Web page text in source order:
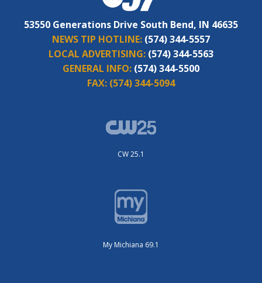
53550 Generations Drive South Bend, IN 46635
NEWS TIP HOTLINE: (574) 344-5557
LOCAL ADVERTISING: (574) 344-5563
GENERAL INFO: (574) 344-5500
FAX: (574) 344-5094
CW 25.1
My Michiana 69.1